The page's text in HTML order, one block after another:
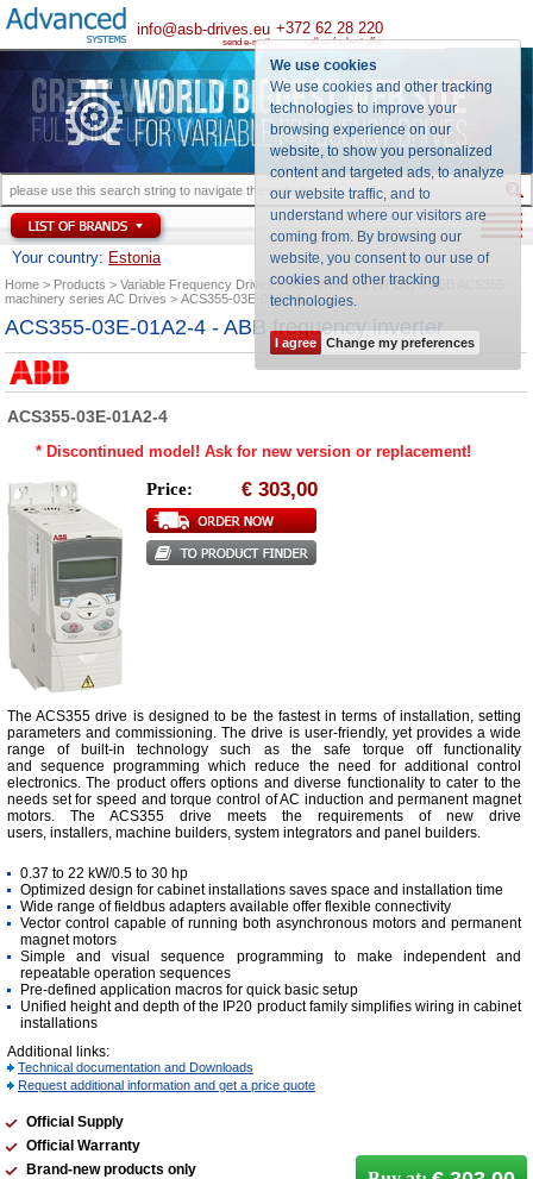
We use cookies
We use cookies and other tracking
technologies to improve your
browsing experience on our
website, to show you personalized
content and targeted ads, to analyze
our website traffic, and to
understand where our visitors are
coming from. By browsing our
website, you consent to our use of
cookies and other tracking
technologies.
I agree Change my preferences
info@asb-drives.eu
send e-mail
+372 62 28 220
call us for best offer
Your country: Estonia
Home Products Variable Frequency Drives ABB Inverters (VFDs)
ABB ACS355
machinery series AC Drives
ACS355-03E-01A2-4
ACS355-03E-01A2-4 - ABB frequency inverter
ACS355-03E-01A2-4
* Discontinued model! Ask for new version or replacement!
Price: € 303,00
The ACS355 drive is designed to be the fastest in terms of installation, setting
parameters and commissioning. The drive is user-friendly, yet provides a wide
range of built-in technology such as the safe torque off functionality
and sequence programming which reduce the need for additional control
electronics. The product offers options and diverse functionality to cater to the
needs set for speed and torque control of AC induction and permanent magnet
motors. The ACS355 drive meets the requirements of new drive
users, installers, machine builders, system integrators and panel builders.
0.37 to 22 kW/0.5 to 30 hp
Optimized design for cabinet installations saves space and installation time
Wide range of fieldbus adapters available offer flexible connectivity
Vector control capable of running both asynchronous motors and permanent
magnet motors
Simple and visual sequence programming to make independent and
repeatable operation sequences
Pre-defined application macros for quick basic setup
Unified height and depth of the IP20 product family simplifies wiring in cabinet
installations
Additional links:
Technical documentation and Downloads
Request additional information and get a price quote
Official Supply
Official Warranty
Brand-new products only